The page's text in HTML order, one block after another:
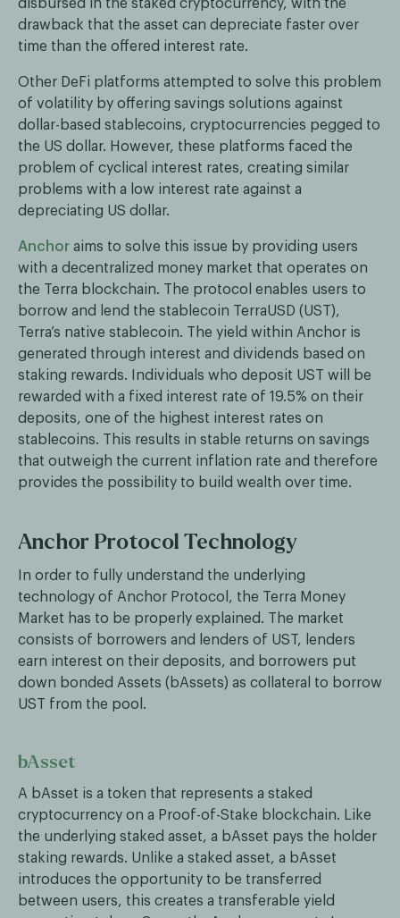
disbursed in the staked cryptocurrency, with the
drawback that the asset can depreciate faster over
time than the offered interest rate.
Other DeFi platforms attempted to solve this problem
of volatility by offering savings solutions against
dollar-based stablecoins, cryptocurrencies pegged to
the US dollar. However, these platforms faced the
problem of cyclical interest rates, creating similar
problems with a low interest rate against a
depreciating US dollar.
Anchor aims to solve this issue by providing users
with a decentralized money market that operates on
the Terra blockchain. The protocol enables users to
borrow and lend the stablecoin TerraUSD (UST),
Terra’s native stablecoin. The yield within Anchor is
generated through interest and dividends based on
staking rewards. Individuals who deposit UST will be
rewarded with a fixed interest rate of 19.5% on their
deposits, one of the highest interest rates on
stablecoins. This results in stable returns on savings
that outweigh the current inflation rate and therefore
provides the possibility to build wealth over time.
Anchor Protocol Technology
In order to fully understand the underlying
technology of Anchor Protocol, the Terra Money
Market has to be properly explained. The market
consists of borrowers and lenders of UST, lenders
earn interest on their deposits, and borrowers put
down bonded Assets (bAssets) as collateral to borrow
UST from the pool.
bAsset
A bAsset is a token that represents a staked
cryptocurrency on a Proof-of-Stake blockchain. Like
the underlying staked asset, a bAsset pays the holder
staking rewards. Unlike a staked asset, a bAsset
introduces the opportunity to be transferred
between users, this creates a transferable yield